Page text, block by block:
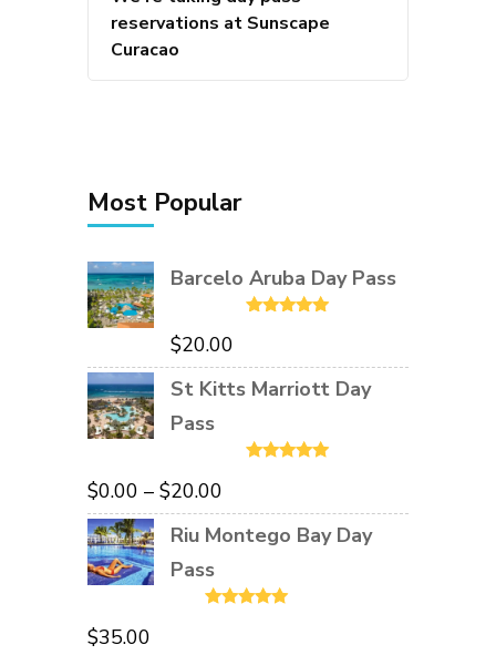
reservations at Sunscape
Curacao
Most Popular
Barcelo Aruba Day Pass
$20.00
St Kitts Marriott Day
Pass
$0.00 – $20.00
range:
through
Riu Montego Bay Day
Pass
$35.00